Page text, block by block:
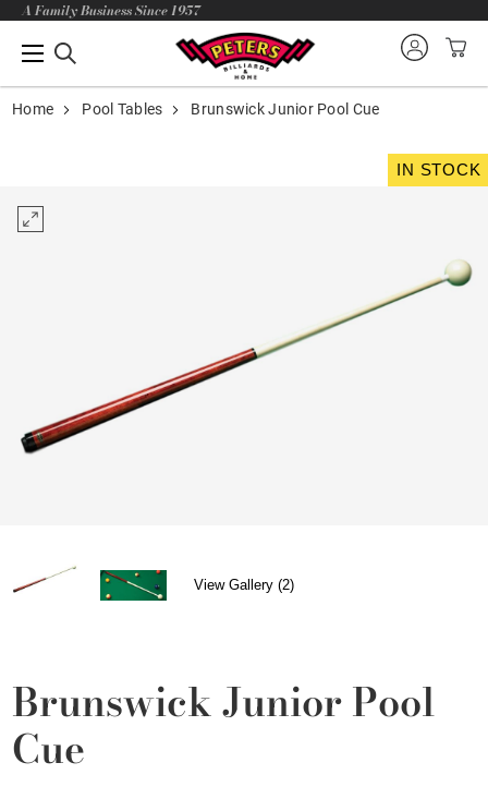
A Family Business Since 1957
Home Pool Tables Brunswick Junior Pool Cue
IN STOCK
View Gallery (2)
Brunswick Junior Pool
Cue